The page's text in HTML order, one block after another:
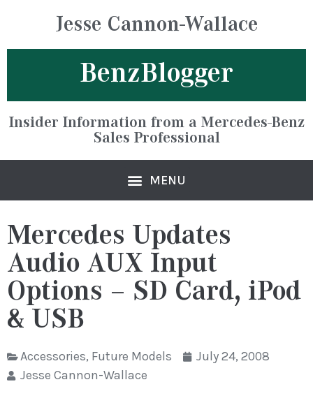
Jesse Cannon-Wallace
BenzBlogger
Insider Information from a Mercedes-Benz
Sales Professional
Mercedes Updates
Audio AUX Input
Options – SD Card, iPod
& USB
Accessories, Future Models
July 24, 2008
Jesse Cannon-Wallace